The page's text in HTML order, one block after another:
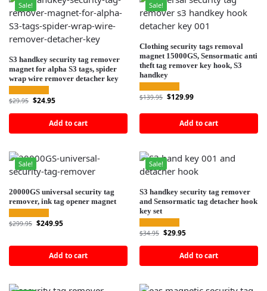
Sale!
S3 handkey security tag remover
magnet for alpha S3 tags, spider
wrap wire remover detacher key
$29.95 $24.95
Add to cart
Sale!
Clothing security tags removal
magnet 15000GS, Sensormatic anti
theft tag remover key hook, S3
handkey
$139.95 $129.99
Add to cart
Sale!
20000GS universal security tag
remover, ink tag opener magnet
$299.95 $249.95
Add to cart
Sale!
S3 handkey security tag remover
and Sensormatic tag detacher hook
key set
$34.95 $29.95
Add to cart